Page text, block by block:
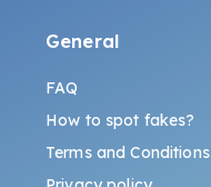
General
FAQ
How to spot fakes?
Terms and Conditions